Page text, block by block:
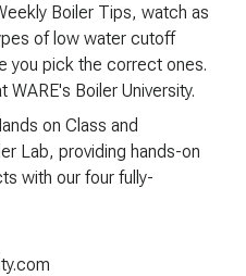
Boiler Tips, watch as
of low water cutoff
you pick the correct ones.
WARE's Boiler University.
on Class and
Lab, providing hands-on
with our four fully-